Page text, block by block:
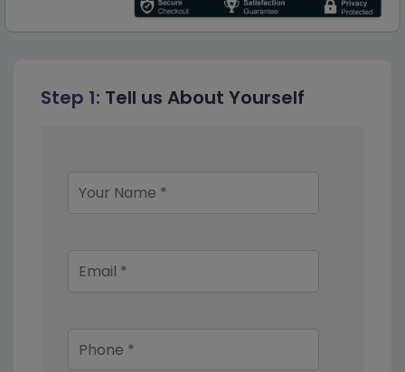
Step 1: Tell us About Yourself